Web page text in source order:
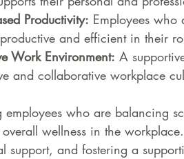
Productivity: Employees who
and efficient in their
Work Environment: A
and collaborative workplace
employees who are balancing
wellness in the
support, and fostering a